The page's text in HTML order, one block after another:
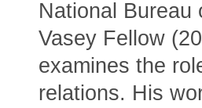
National Bureau
Vasey Fellow
examines the
relations. His